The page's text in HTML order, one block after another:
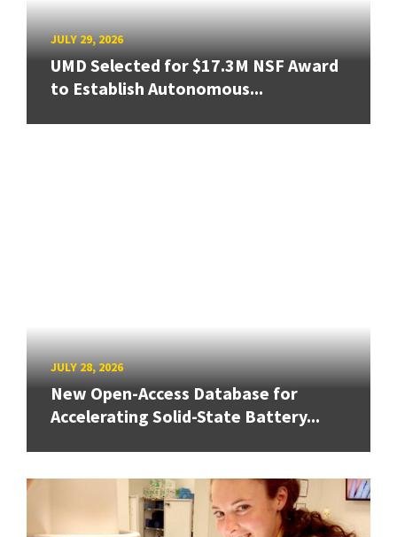
JULY 29, 2026
UMD Selected for $17.3M NSF Award
to Establish Autonomous...
JULY 28, 2026
New Open-Access Database for
Accelerating Solid-State Battery...